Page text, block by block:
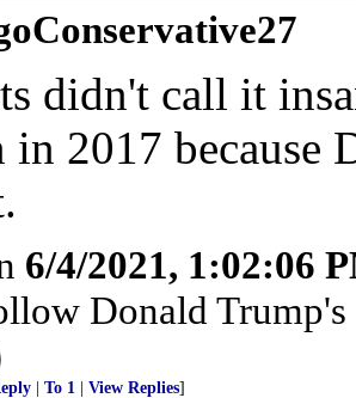
didn't call it
in 2017
6/4/2021, 1:02:06
Donald Trump's
To 1 View Replies]